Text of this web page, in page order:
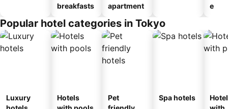
breakfasts
apartment
e
Popular hotel categories in Tokyo
Luxury
Hotels
Pet
Spa hotels